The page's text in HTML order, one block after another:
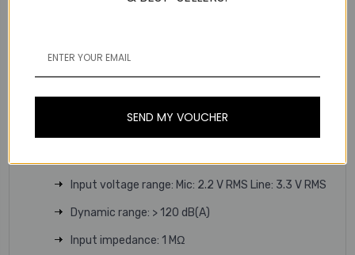
RF output power: adaptive, up to 250 mW
(country-specific)
Operating time: Accupack: typ. 15 h Batteries: typ.
Input voltage range: Mic: 2.2 V RMS Line: 3.3 V RMS
Dynamic range: > 120 dB(A)
Input impedance: 1 MΩ
SEND MY VOUCHER